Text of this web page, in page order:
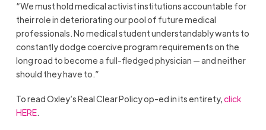
“We must hold medical activist institutions accountable for
their role in deteriorating our pool of future medical
professionals. No medical student understandably wants to
constantly dodge coercive program requirements on the
long road to become a full-fledged physician — and neither
should they have to.”
To read Oxley’s Real Clear Policy op-ed in its entirety,click
HERE.